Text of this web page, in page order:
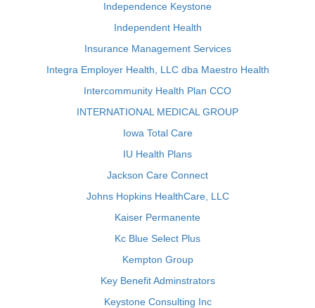
Independence Keystone
Independent Health
Insurance Management Services
Integra Employer Health, LLC dba Maestro Health
Intercommunity Health Plan CCO
INTERNATIONAL MEDICAL GROUP
Iowa Total Care
IU Health Plans
Jackson Care Connect
Johns Hopkins HealthCare, LLC
Kaiser Permanente
Kc Blue Select Plus
Kempton Group
Key Benefit Adminstrators
Keystone Consulting Inc